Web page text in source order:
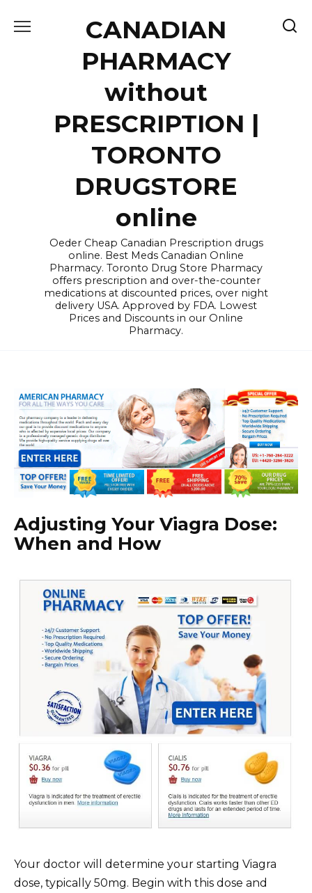
CANADIAN
PHARMACY
without
PRESCRIPTION |
TORONTO
DRUGSTORE
online
Oeder Cheap Canadian Prescription drugs
online. Best Meds Canadian Online
Pharmacy. Toronto Drug Store Pharmacy
offers prescription and over-the-counter
medications at discounted prices, over night
delivery USA. Approved by FDA. Lowest
Prices and Discounts in our Online
Pharmacy.
Adjusting Your Viagra Dose:
When and How
Your doctor will determine your starting Viagra
dose, typically 50mg. Begin with this dose and